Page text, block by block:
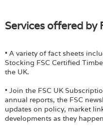
Services offered by
• A variety of fact sheets
Stocking FSC Certified
the UK.
• Join the FSC UK
annual reports, the FSC
updates on policy, market
developments as they